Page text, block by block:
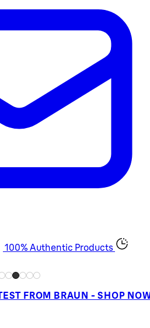
100% Authentic Products
FROM BRAUN - SHOP